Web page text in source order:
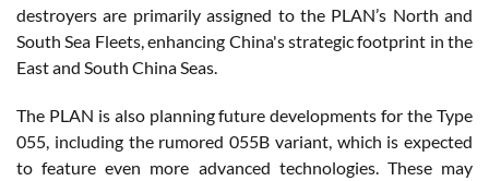
destroyers are primarily assigned to the PLAN’s North and
South Sea Fleets, enhancing China's strategic footprint in the
East and South China Seas​.
The PLAN is also planning future developments for the Type
055, including the rumored 055B variant, which is expected
to feature even more advanced technologies. These may